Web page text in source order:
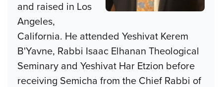
and raised in Los
Angeles,
California. He attended Yeshivat Kerem
B'Yavne, Rabbi Isaac Elhanan Theological
Seminary and Yeshivat Har Etzion before
receiving Semicha from the Chief Rabbi of